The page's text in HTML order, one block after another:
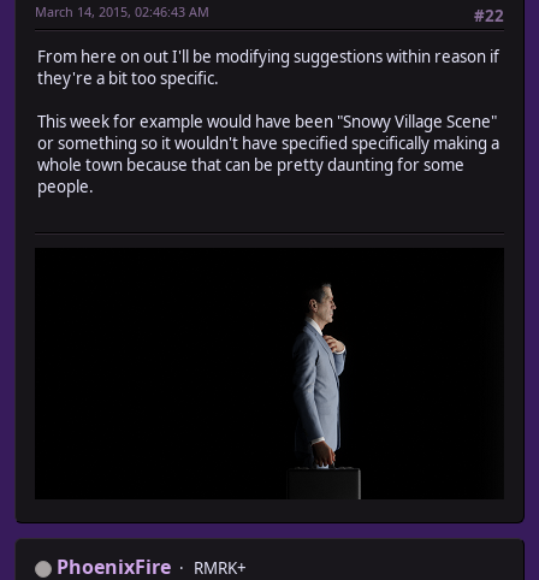
#22
March 14, 2015, 02:46:43 AM
From here on out I'll be modifying suggestions within reason if
they're a bit too specific.
This week for example would have been "Snowy Village Scene"
or something so it wouldn't have specified specifically making a
whole town because that can be pretty daunting for some
people.
PhoenixFire
RMRK+